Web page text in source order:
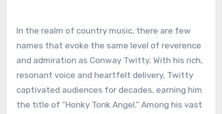
In the realm of country music, there are few
names that evoke the same level of reverence
and admiration as Conway Twitty. With his rich,
resonant voice and heartfelt delivery, Twitty
captivated audiences for decades, earning him
the title of “Honky Tonk Angel.” Among his vast